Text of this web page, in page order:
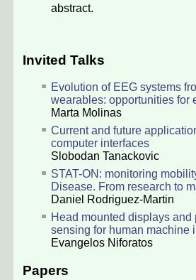
abstract.
Invited Talks
Evolution of EEG systems
wearables: opportunities for
Marta Molinas
Current and future
computer interfaces
Slobodan Tanackovic
STAT-ON: monitoring
Disease. From research to
Daniel Rodriguez-Martin
Head mounted displays and
sensing for human machine
Evangelos Niforatos
Papers